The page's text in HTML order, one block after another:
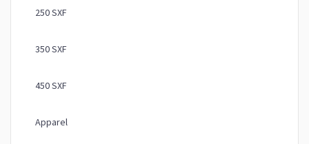
250 SXF
350 SXF
450 SXF
Apparel